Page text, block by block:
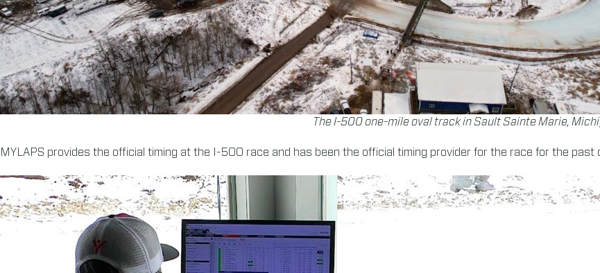
The I-500 one-mile oval track in Sault Sainte Marie,
MYLAPS provides the official timing at the I-500 race and has been the official timing provider for the race for the